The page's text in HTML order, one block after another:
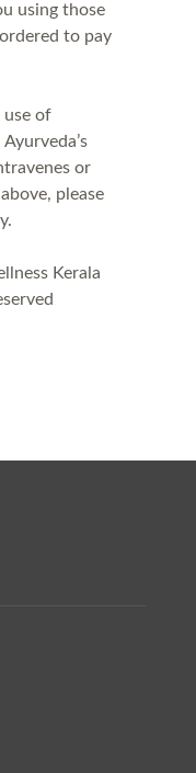
using those
to pay
use of
or
please
Kerala